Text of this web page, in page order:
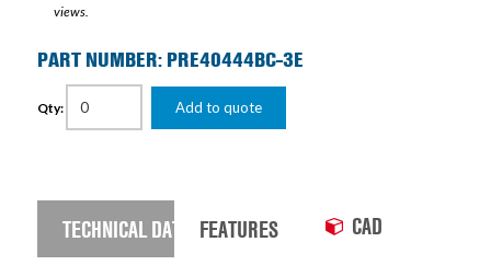
views.
PART NUMBER: PRE40444BC-3E
Qty: Add to quote
TECHNICAL DATA FEATURES CAD